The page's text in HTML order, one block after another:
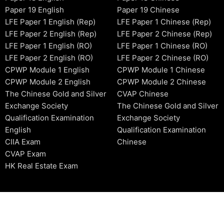
Paper 19 English
LFE Paper 1 English (Rep)
LFE Paper 2 English (Rep)
LFE Paper 1 English (RO)
LFE Paper 2 English (RO)
CPWP Module 1 English
CPWP Module 2 English
The Chinese Gold and Silver
Exchange Society
Qualification Examination
English
CIIA Exam
CVAP Exam
HK Real Estate Exam
Paper 19 Chinese
LFE Paper 1 Chinese (Rep)
LFE Paper 2 Chinese (Rep)
LFE Paper 1 Chinese (RO)
LFE Paper 2 Chinese (RO)
CPWP Module 1 Chinese
CPWP Module 2 Chinese
CVAP Chinese
The Chinese Gold and Silver
Exchange Society
Qualification Examination
Chinese